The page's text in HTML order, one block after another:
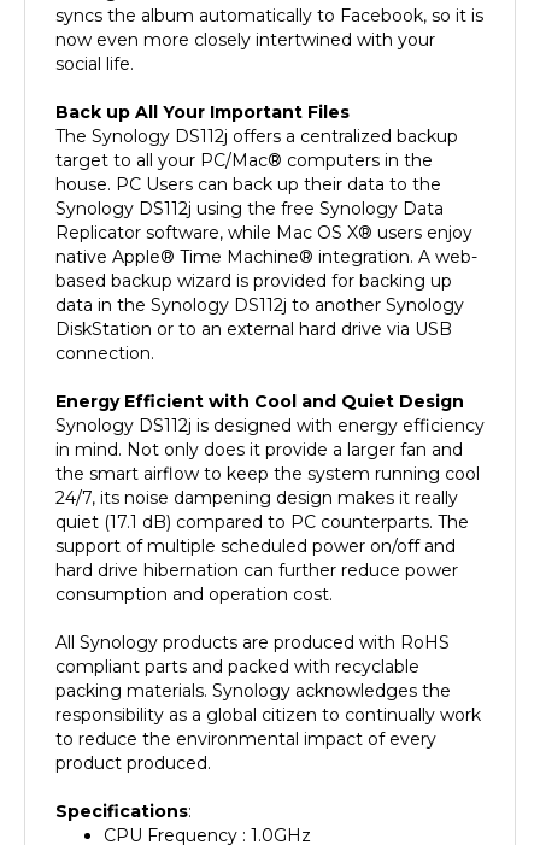
now even more closely intertwined with your
social life.
The Synology DS112j offers a centralized backup
target to all your PC/Mac® computers in the
house. PC Users can back up their data to the
Synology DS112j using the free Synology Data
Replicator software, while Mac OS X® users enjoy
native Apple® Time Machine® integration. A web-
based backup wizard is provided for backing up
data in the Synology DS112j to another Synology
DiskStation or to an external hard drive via USB
connection.
Synology DS112j is designed with energy efficiency
in mind. Not only does it provide a larger fan and
the smart airflow to keep the system running cool
24/7, its noise dampening design makes it really
quiet (17.1 dB) compared to PC counterparts. The
support of multiple scheduled power on/off and
hard drive hibernation can further reduce power
consumption and operation cost.
compliant parts and packed with recyclable
packing materials. Synology acknowledges the
responsibility as a global citizen to continually work
to reduce the environmental impact of every
product produced.
CPU Frequency : 1.0GHz
Hardware Encrypted Engine